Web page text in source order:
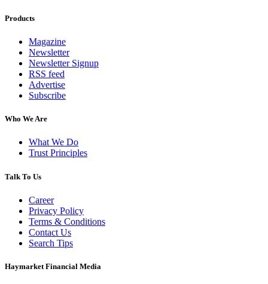
Products
Magazine
Newsletter
Newsletter Signup
RSS feed
Advertise
Subscribe
Who We Are
What We Do
Trust Principles
Talk To Us
Career
Privacy Policy
Terms & Conditions
Contact Us
Search Tips
Haymarket Financial Media